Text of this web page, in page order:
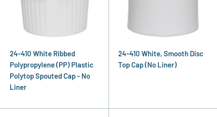
24-410 White Ribbed
Polypropylene (PP) Plastic
Polytop Spouted Cap - No
Liner
24-410 White, Smooth Disc
Top Cap (No Liner)